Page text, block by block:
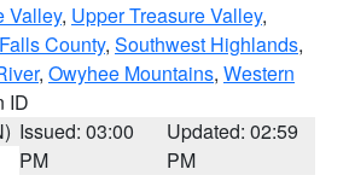
Valley, Upper Treasure Valley,
County, Southwest Highlands,
, Owyhee Mountains, Western
ID
Issued: 03:00
PM
Updated: 02:59
PM